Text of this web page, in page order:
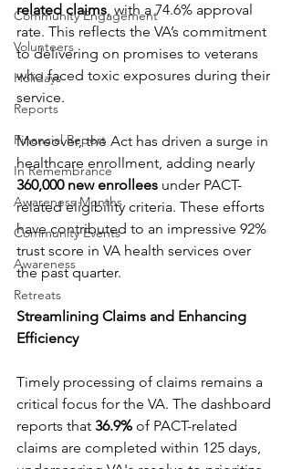
Community Engagement
Volunteers
Holidays
Reports
Financial Report
In Remembrance
Awareness Months
Community Events
Awareness
Retreats
related claims, with a 74.6% approval
rate. This reflects the VA’s commitment
to delivering on promises to veterans
who faced toxic exposures during their
service.
Moreover, the Act has driven a surge in
healthcare enrollment, adding nearly
360,000 new enrollees under PACT-
related eligibility criteria. These efforts
have contributed to an impressive 92%
trust score in VA health services over
the past quarter.
Streamlining Claims and Enhancing
Efficiency
Timely processing of claims remains a
critical focus for the VA. The dashboard
reports that 36.9% of PACT-related
claims are completed within 125 days,